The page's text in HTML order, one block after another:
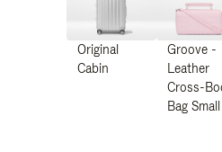
Original
Cabin
Groove -
Leather
Cross-
Bag Small